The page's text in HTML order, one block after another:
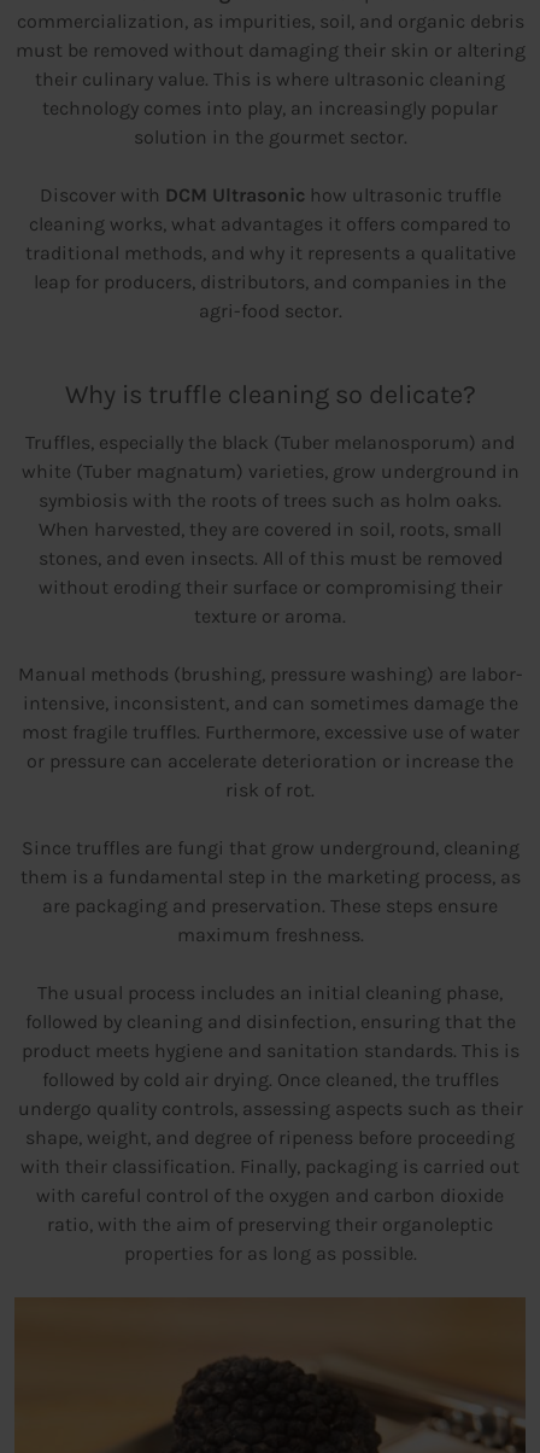
commercialization, as impurities, soil, and organic debris
must be removed without damaging their skin or altering
their culinary value. This is where ultrasonic cleaning
technology comes into play, an increasingly popular
solution in the gourmet sector.
Discover with DCM Ultrasonic how ultrasonic truffle
cleaning works, what advantages it offers compared to
traditional methods, and why it represents a qualitative
leap for producers, distributors, and companies in the
agri-food sector.
Why is truffle cleaning so delicate?
Truffles, especially the black (Tuber melanosporum) and
white (Tuber magnatum) varieties, grow underground in
symbiosis with the roots of trees such as holm oaks.
When harvested, they are covered in soil, roots, small
stones, and even insects. All of this must be removed
without eroding their surface or compromising their
texture or aroma.
Manual methods (brushing, pressure washing) are labor-
intensive, inconsistent, and can sometimes damage the
most fragile truffles. Furthermore, excessive use of water
or pressure can accelerate deterioration or increase the
risk of rot.
Since truffles are fungi that grow underground, cleaning
them is a fundamental step in the marketing process, as
are packaging and preservation. These steps ensure
maximum freshness.
The usual process includes an initial cleaning phase,
followed by cleaning and disinfection, ensuring that the
product meets hygiene and sanitation standards. This is
followed by cold air drying. Once cleaned, the truffles
undergo quality controls, assessing aspects such as their
shape, weight, and degree of ripeness before proceeding
with their classification. Finally, packaging is carried out
with careful control of the oxygen and carbon dioxide
ratio, with the aim of preserving their organoleptic
properties for as long as possible.